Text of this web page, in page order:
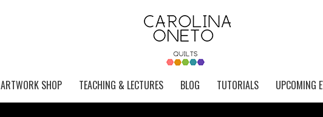
ARTWORK SHOP TEACHING & LECTURES BLOG TUTORIALS UPCOMING